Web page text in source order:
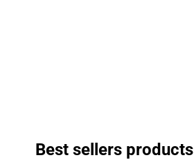
Best sellers products